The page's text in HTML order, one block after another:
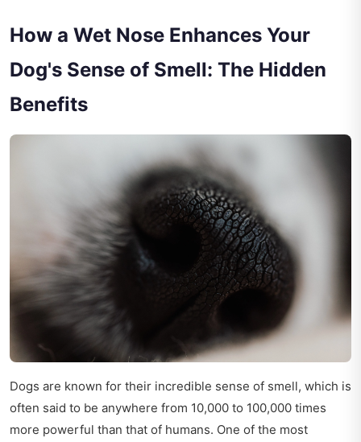
How a Wet Nose Enhances Your
Dog's Sense of Smell: The Hidden
Benefits
Dogs are known for their incredible sense of smell, which is
often said to be anywhere from 10,000 to 100,000 times
more powerful than that of humans. One of the most